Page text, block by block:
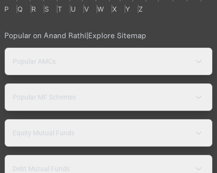
P
Q R S T U V W X Y Z
Popular on Anand Rathi|Explore Sitemap
Popular AMCs
Popular MF Schemes
Equity Mutual Funds
Debt Mutual Funds